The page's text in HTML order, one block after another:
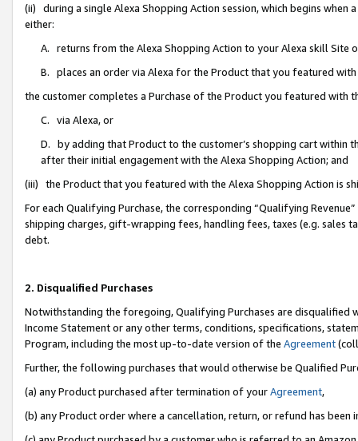
(ii) during a single Alexa Shopping Action session, which begins when
either:
A. returns from the Alexa Shopping Action to your Alexa skill Site
B. places an order via Alexa for the Product that you featured with
the customer completes a Purchase of the Product you featured with
C. via Alexa, or
D. by adding that Product to the customer’s shopping cart within
after their initial engagement with the Alexa Shopping Action; and
(iii) the Product that you featured with the Alexa Shopping Action is
For each Qualifying Purchase, the corresponding “Qualifying
shipping charges, gift-wrapping fees, handling fees, taxes (e.g. sales
debt.
2. Disqualified Purchases
Notwithstanding the foregoing, Qualifying Purchases are disqualified
Income Statement or any other terms, conditions, specifications,
Program, including the most up-to-date version of the Agreement
Further, the following purchases that would otherwise be Qualified
(a) any Product purchased after termination of yourAgreement,
(b) any Product order where a cancellation, return, or refund has been